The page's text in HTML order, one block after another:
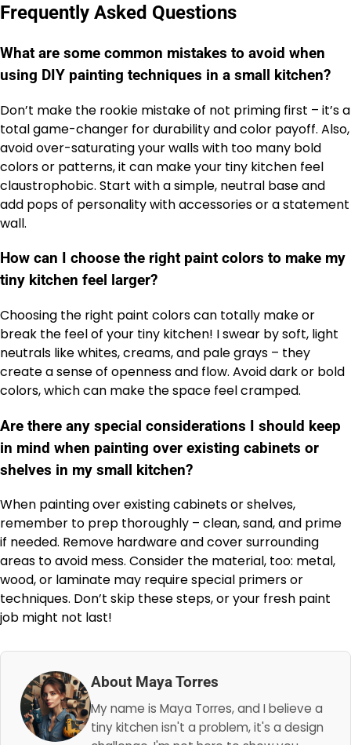
Frequently Asked Questions
What are some common mistakes to avoid when
using DIY painting techniques in a small kitchen?
Don’t make the rookie mistake of not priming first – it’s a
total game-changer for durability and color payoff. Also,
avoid over-saturating your walls with too many bold
colors or patterns, it can make your tiny kitchen feel
claustrophobic. Start with a simple, neutral base and
add pops of personality with accessories or a statement
wall.
How can I choose the right paint colors to make my
tiny kitchen feel larger?
Choosing the right paint colors can totally make or
break the feel of your tiny kitchen! I swear by soft, light
neutrals like whites, creams, and pale grays – they
create a sense of openness and flow. Avoid dark or bold
colors, which can make the space feel cramped.
Are there any special considerations I should keep
in mind when painting over existing cabinets or
shelves in my small kitchen?
When painting over existing cabinets or shelves,
remember to prep thoroughly – clean, sand, and prime
if needed. Remove hardware and cover surrounding
areas to avoid mess. Consider the material, too: metal,
wood, or laminate may require special primers or
techniques. Don’t skip these steps, or your fresh paint
job might not last!
About Maya Torres
My name is Maya Torres, and I believe a
tiny kitchen isn't a problem, it's a design